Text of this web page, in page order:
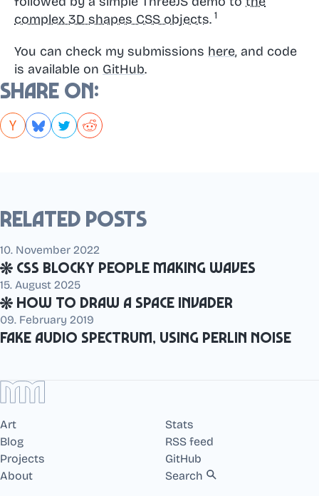
complex 3D shapes CSS objects.
You can check my submissions here, and code
is available on GitHub.
Share on:
Related posts
10. November 2022
CSS blocky people making waves
15. August 2025
How to draw a Space Invader
09. February 2019
Fake audio spectrum, using perlin noise
Art
Blog
Projects
About
Stats
RSS feed
GitHub
Search